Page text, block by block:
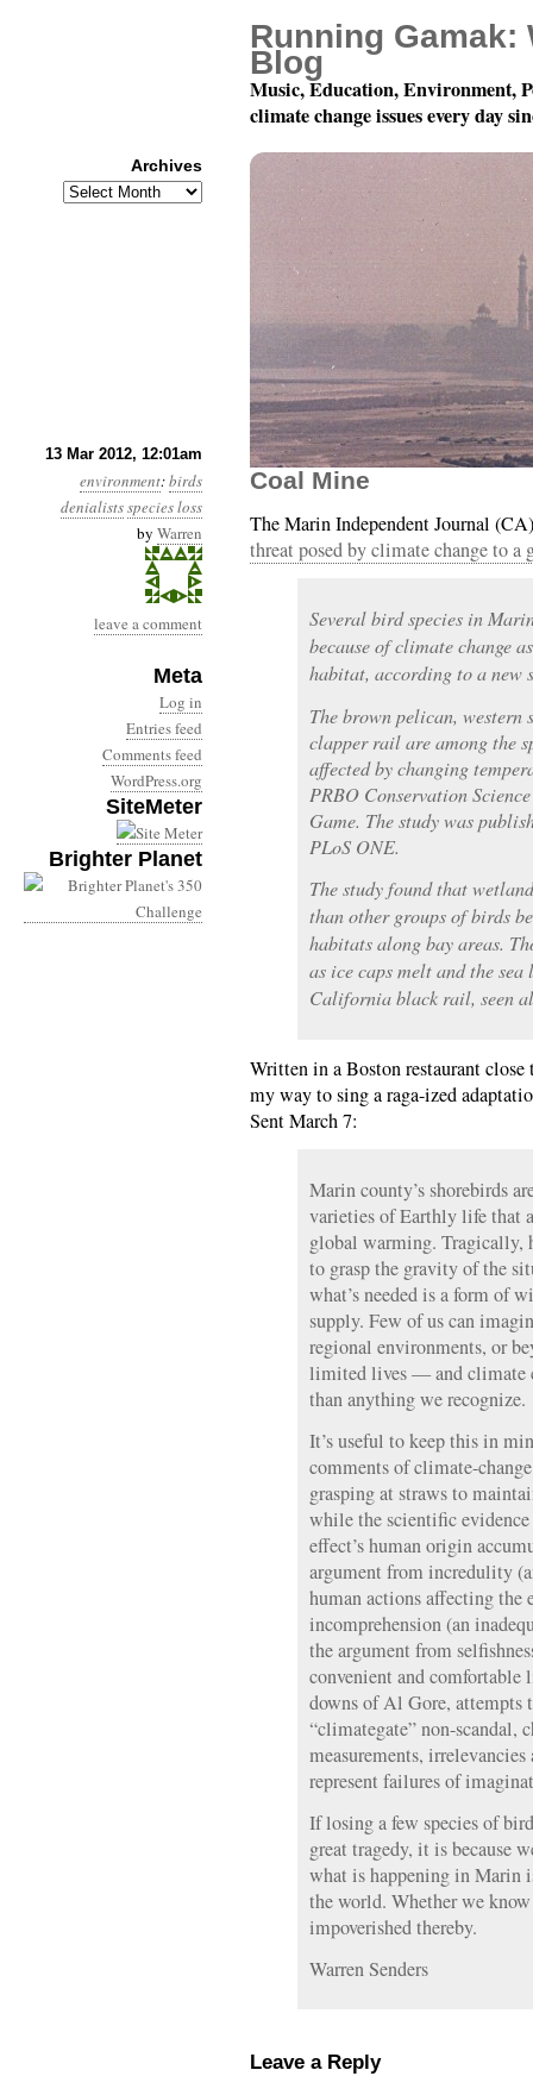
13 Mar 2012, 12:01am
environment:birds
denialistsspecies loss
by Warren
leave a comment
Meta
Log in
Entries feed
Comments feed
WordPress.org
SiteMeter
Brighter Planet
Year 3, Month 3, Day
Coal Mine
The Marin Independent Journal
threat posed by climate change to a
Several bird species in
because of climate change
habitat, according to a new
The brown pelican,
clapper rail are among the
affected by changing
PRBO Conservation
Game. The study was
PLoS ONE.
The study found that
than other groups of birds
habitats along bay areas.
as ice caps melt and the
California black rail, seen
Written in a Boston restaurant
my way to sing a raga-ized
Sent March 7:
Marin county’s shorebirds
varieties of Earthly life that
global warming. Tragically,
to grasp the gravity of the
what’s needed is a form of
supply. Few of us can
regional environments, or
limited lives — and climate
than anything we recognize.
It’s useful to keep this in
comments of climate-
grasping at straws to
while the scientific
effect’s human origin
argument from incredulity
human actions affecting the
incomprehension (an
the argument from
convenient and
downs of Al Gore, attempts
“climategate” non-scandal,
measurements,
represent failures of
If losing a few species of
great tragedy, it is because
what is happening in Marin
the world. Whether we
impoverished thereby.
Warren Senders
Leave a Reply
Running Gamak:
Blog
Music, Education, Environment,
climate change issues every day
Archives
Archives